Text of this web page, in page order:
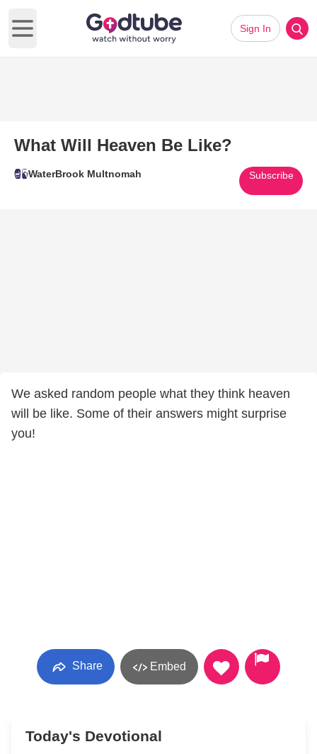
Open main menu
Sign In
What Will Heaven Be Like?
WaterBrook Multnomah Subscribe
We asked random people what they think heaven
will be like. Some of their answers might surprise
you!
Share Embed
Today's Devotional